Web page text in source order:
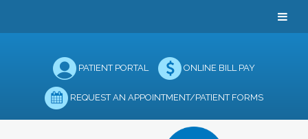
PATIENT PORTAL ONLINE BILL PAY
REQUEST AN APPOINTMENT/PATIENT FORMS